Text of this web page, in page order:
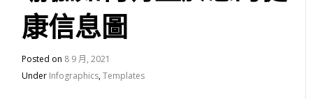
康信息圖
Posted on 8 9 月, 2021
Under Infographics,Templates